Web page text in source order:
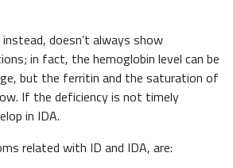
doesn’t always show
in fact, the hemoglobin level can be
but the ferritin and the saturation of
If the deficiency is not timely
in IDA.
related with ID and IDA, are: